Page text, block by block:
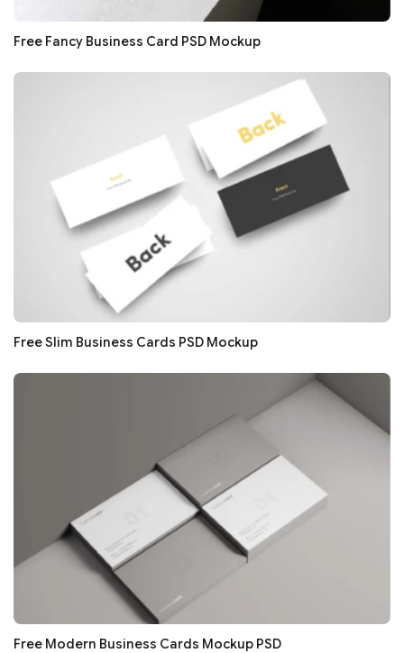
Free Fancy Business Card PSD Mockup
Free Slim Business Cards PSD Mockup
Free Modern Business Cards Mockup PSD